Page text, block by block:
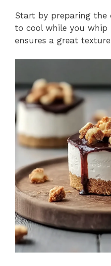
Start by preparing
to cool while you
ensures a great